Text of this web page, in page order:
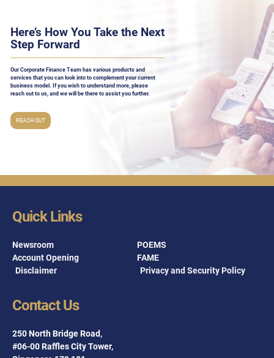
Here’s How You Take the Next
Step Forward
Our Corporate Finance Team has various products and
services that you can look into to complement your current
business model. If you wish to understand more, please
reach out to us, and we will be there to assist you further.
REACH OUT
Quick Links
Newsroom
POEMS
Account Opening
FAME
Disclaimer
Privacy and Security Policy
Contact Us
250 North Bridge Road,
#06-00 Raffles City Tower,